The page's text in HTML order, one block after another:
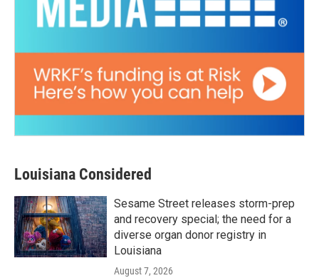
Louisiana Considered
Sesame Street releases storm-prep
and recovery special; the need for a
diverse organ donor registry in
Louisiana
August 7, 2026